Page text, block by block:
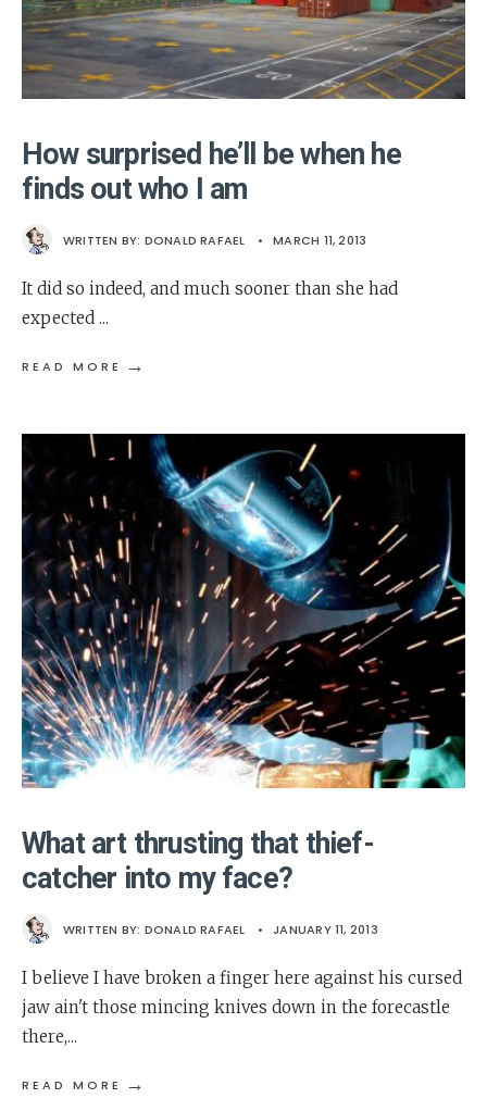
How surprised he’ll be when he
finds out who I am
WRITTEN BY: DONALD RAFAEL • MARCH 11, 2013
It did so indeed, and much sooner than she had
expected ...
READ MORE →
What art thrusting that thief-
catcher into my face?
WRITTEN BY: DONALD RAFAEL • JANUARY 11, 2013
I believe I have broken a finger here against his cursed
jaw ain't those mincing knives down in the forecastle
there,...
READ MORE →